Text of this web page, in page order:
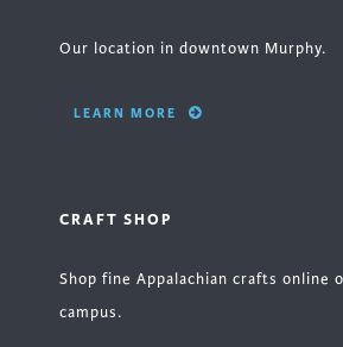
Our location in downtown Murphy.
LEARN MORE
CRAFT SHOP
Shop fine Appalachian crafts online
campus.